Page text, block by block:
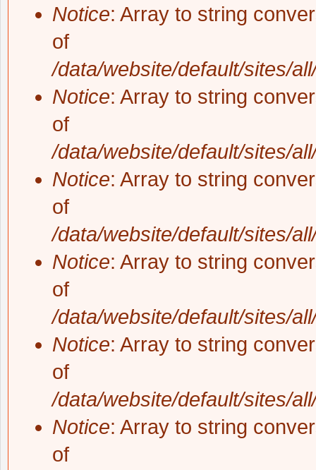
Notice: Array to string
of
/data/website/default/sites/
Notice: Array to string
of
/data/website/default/sites/
Notice: Array to string
of
/data/website/default/sites/
Notice: Array to string
of
/data/website/default/sites/
Notice: Array to string
of
/data/website/default/sites/
Notice: Array to string
of